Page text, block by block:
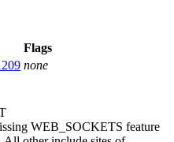
Flags
none
WEB_SOCKETS feature